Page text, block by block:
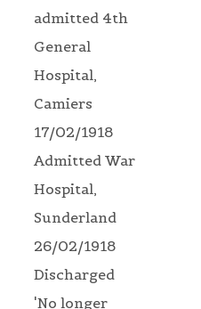
admitted 4th
General
Hospital,
Camiers
17/02/1918
Admitted War
Hospital,
Sunderland
26/02/1918
Discharged
'No longer